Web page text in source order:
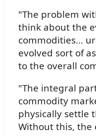
"The problem
think about the
commodities...
evolved sort of
to the overall
"The integral
commodity
physically settle
Without this, the